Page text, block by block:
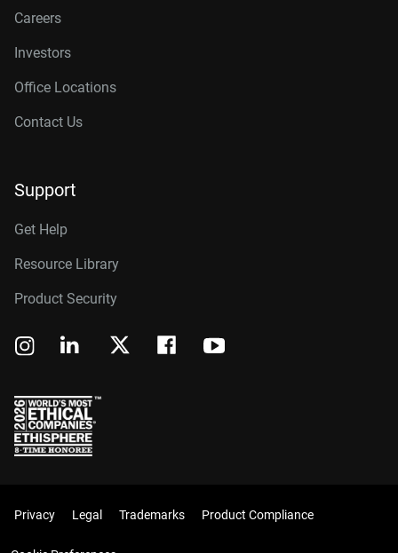
Careers
Investors
Office Locations
Contact Us
Support
Get Help
Resource Library
Product Security
Privacy Legal Trademarks Product Compliance